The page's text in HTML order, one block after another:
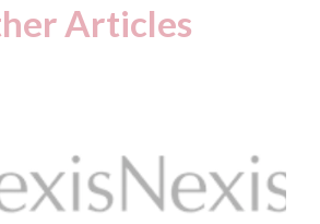
Articles